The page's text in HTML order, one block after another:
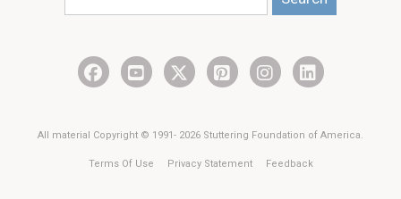
All material Copyright © 1991- 2026 Stuttering Foundation of America.
Terms Of Use Privacy Statement Feedback